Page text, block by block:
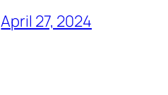
April 27, 2024